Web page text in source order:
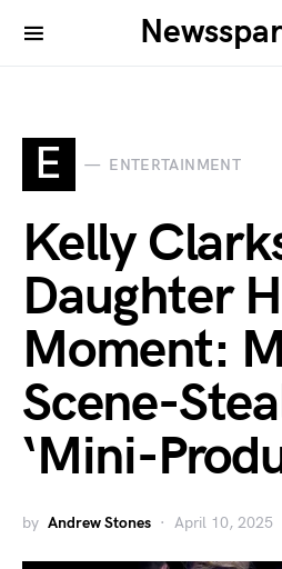
E ENTERTAINMENT
Kelly
Daughter
Moment:
Scene-
‘Mini-
by Andrew Stones April 10, 2025